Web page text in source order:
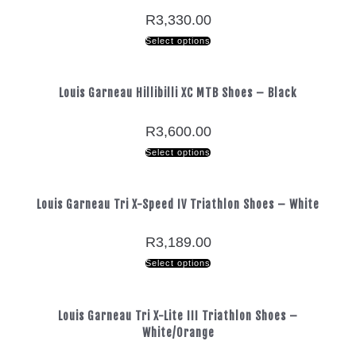
R3,330.00
Select options
Louis Garneau Hillibilli XC MTB Shoes – Black
R3,600.00
Select options
Louis Garneau Tri X-Speed IV Triathlon Shoes – White
R3,189.00
Select options
Louis Garneau Tri X-Lite III Triathlon Shoes –
White/Orange